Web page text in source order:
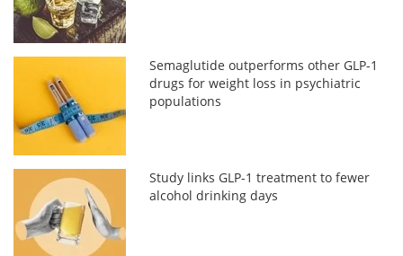
Semaglutide outperforms other GLP-1
drugs for weight loss in psychiatric
populations
Study links GLP-1 treatment to fewer
alcohol drinking days